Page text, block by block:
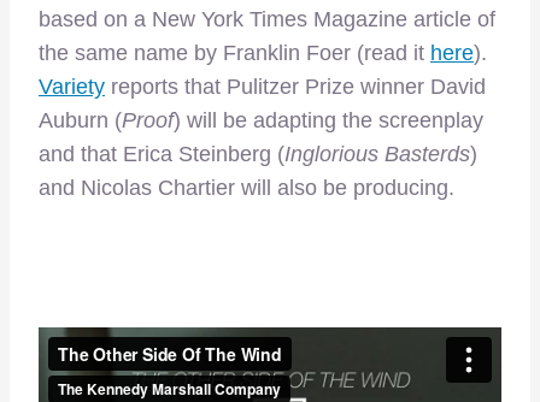
based on a New York Times Magazine article of
the same name by Franklin Foer (read it here).
Variety reports that Pulitzer Prize winner David
Auburn (Proof) will be adapting the screenplay
and that Erica Steinberg (Inglorious Basterds)
and Nicolas Chartier will also be producing.